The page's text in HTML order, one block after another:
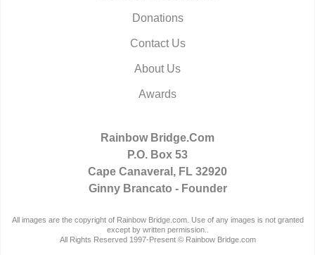
Donations
Contact Us
About Us
Awards
Rainbow Bridge.Com
P.O. Box 53
Cape Canaveral, FL 32920
Ginny Brancato - Founder
All images are the copyright of Rainbow Bridge.com. Use of any images is not granted
except by written permission..
All Rights Reserved 1997-Present © Rainbow Bridge.com